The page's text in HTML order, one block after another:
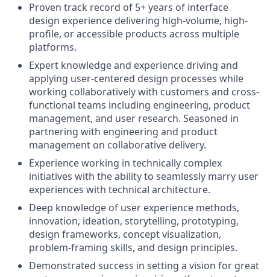
Proven track record of 5+ years of interface
design experience delivering high-volume, high-
profile, or accessible products across multiple
platforms.
Expert knowledge and experience driving and
applying user-centered design processes while
working collaboratively with customers and cross-
functional teams including engineering, product
management, and user research. Seasoned in
partnering with engineering and product
management on collaborative delivery.
Experience working in technically complex
initiatives with the ability to seamlessly marry user
experiences with technical architecture.
Deep knowledge of user experience methods,
innovation, ideation, storytelling, prototyping,
design frameworks, concept visualization,
problem-framing skills, and design principles.
Demonstrated success in setting a vision for great